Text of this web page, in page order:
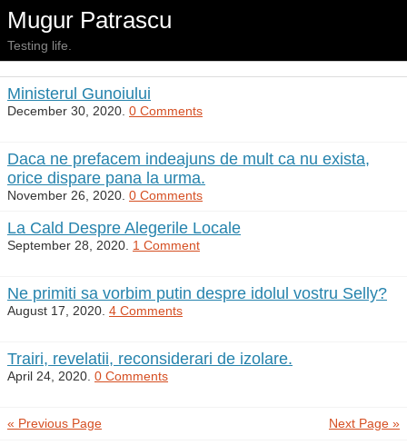
Mugur Patrascu
Testing life.
Ministerul Gunoiului
December 30, 2020. 0 Comments
Daca ne prefacem indeajuns de mult ca nu exista,
orice dispare pana la urma.
November 26, 2020. 0 Comments
La Cald Despre Alegerile Locale
September 28, 2020. 1 Comment
Ne primiti sa vorbim putin despre idolul vostru Selly?
August 17, 2020. 4 Comments
Trairi, revelatii, reconsiderari de izolare.
April 24, 2020. 0 Comments
Next Page »
« Previous Page